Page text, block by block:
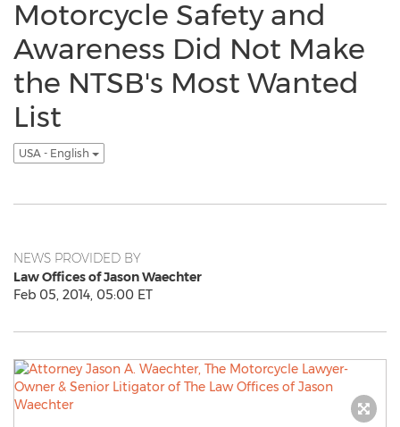
Motorcycle Safety and
Awareness Did Not Make
the NTSB's Most Wanted
List
USA - English
NEWS PROVIDED BY
Law Offices of Jason Waechter
Feb 05, 2014, 05:00 ET